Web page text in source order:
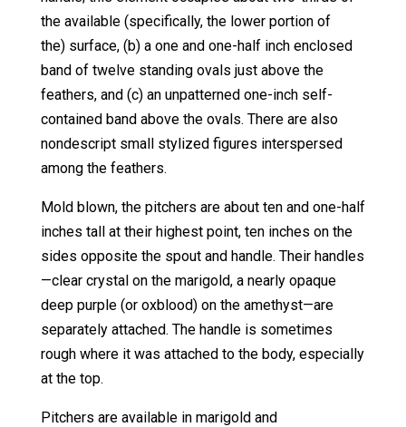
the available (specifically, the lower portion of
the) surface, (b) a one and one-half inch enclosed
band of twelve standing ovals just above the
feathers, and (c) an unpatterned one-inch self-
contained band above the ovals. There are also
nondescript small stylized figures interspersed
among the feathers.
Mold blown, the pitchers are about ten and one-half
inches tall at their highest point, ten inches on the
sides opposite the spout and handle. Their handles
—clear crystal on the marigold, a nearly opaque
deep purple (or oxblood) on the amethyst—are
separately attached. The handle is sometimes
rough where it was attached to the body, especially
at the top.
Pitchers are available in marigold and